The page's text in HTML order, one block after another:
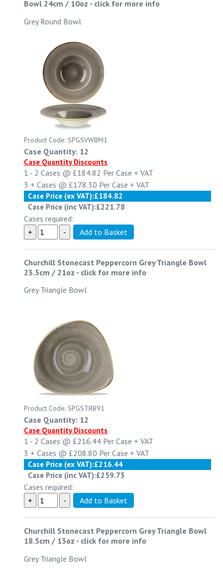
Bowl 24cm / 10oz - click for more info
Grey Round Bowl
Product Code: SPGSVWBM1
Case Quantity: 12
Case Quantity Discounts
1 - 2 Cases @ £184.82 Per Case + VAT
3 + Cases @ £178.30 Per Case + VAT
Case Price (ex VAT):£184.82
Case Price (inc VAT):£221.78
Cases required:
Churchill Stonecast Peppercorn Grey Triangle Bowl
23.5cm / 21oz - click for more info
Grey Triangle Bowl
Product Code: SPGSTRB91
Case Quantity: 12
Case Quantity Discounts
1 - 2 Cases @ £216.44 Per Case + VAT
3 + Cases @ £208.80 Per Case + VAT
Case Price (ex VAT):£216.44
Case Price (inc VAT):£259.73
Cases required:
Churchill Stonecast Peppercorn Grey Triangle Bowl
18.5cm / 13oz - click for more info
Grey Triangle Bowl